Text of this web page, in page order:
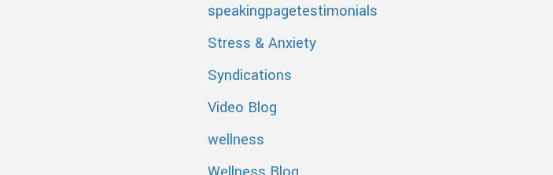
speakingpagetestimonials
Stress & Anxiety
Syndications
Video Blog
wellness